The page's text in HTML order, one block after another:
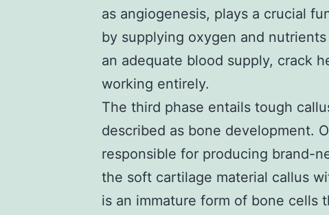
as angiogenesis, plays a crucial
by supplying oxygen and
an adequate blood supply, crack
working entirely.
The third phase entails tough
described as bone development.
responsible for producing brand-
the soft cartilage material callus
is an immature form of bone cells